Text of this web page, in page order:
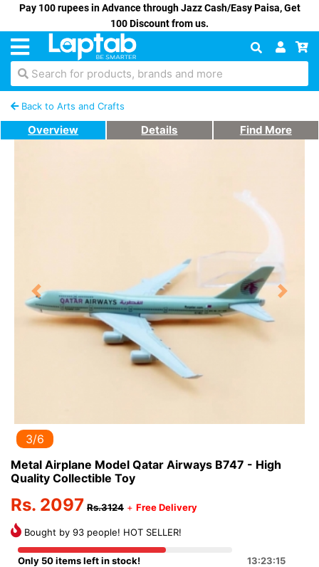
Pay 100 rupees in Advance through Jazz Cash/Easy Paisa, Get
100 Discount from us.
Search for products, brands and more
Back to Arts and Crafts
Overview Details Find More
Previous Next
3/6
Metal Airplane Model Qatar Airways B747 - High
Quality Collectible Toy
Rs. 2097 Rs.3124 + Free Delivery
Bought by 93 people! HOT SELLER!
Only 50 items left in stock! 13:23:15